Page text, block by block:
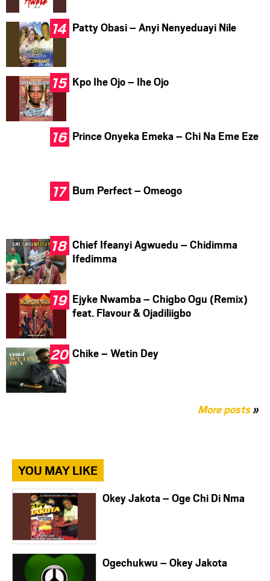
Patty Obasi – Anyi Nenyeduayi Nile
Kpo Ihe Ojo – Ihe Ojo
Prince Onyeka Emeka – Chi Na Eme Eze
Bum Perfect – Omeogo
Chief Ifeanyi Agwuedu – Chidimma
Ifedimma
Ejyke Nwamba – Chigbo Ogu (Remix)
feat. Flavour & Ojadiliigbo
Chike – Wetin Dey
More posts»
YOU MAY LIKE
Okey Jakota – Oge Chi Di Nma
Ogechukwu – Okey Jakota